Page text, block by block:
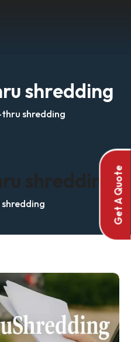
shredding
shredding
shredding Get A Quote